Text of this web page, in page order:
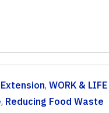
, WORK & LIFE
, Reducing Food Waste